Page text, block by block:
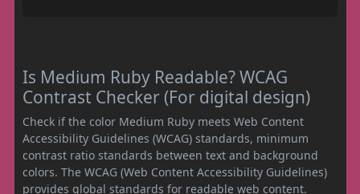
Is Medium Ruby Readable? WCAG
Contrast Checker (For digital design)
Check if the color Medium Ruby meets Web Content
Accessibility Guidelines (WCAG) standards, minimum
contrast ratio standards between text and background
colors. The WCAG (Web Content Accessibility Guidelines)
provides global standards for readable web content.